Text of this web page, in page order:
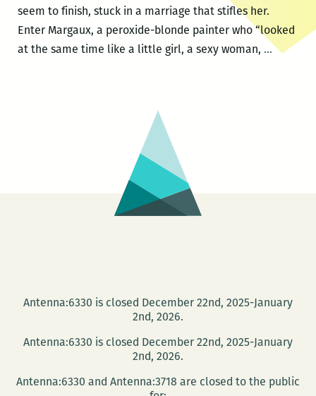
seem to finish, stuck in a marriage that stifles her.
Enter Margaux, a peroxide-blonde painter who “looked
at the same time like a little girl, a sexy woman, …No
Antenna:6330 is closed December 22nd, 2025-January
2nd, 2026.
Antenna:6330 is closed December 22nd, 2025-January
2nd, 2026.
Antenna:6330 and Antenna:3718 are closed to the public